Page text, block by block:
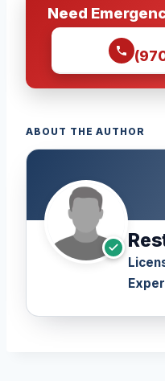
Need
ABOUT THE AUTHOR